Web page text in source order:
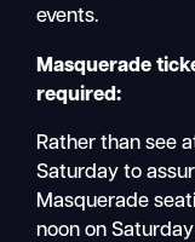
events.
Masquerade
required:
Rather than see
Saturday to
Masquerade
noon on